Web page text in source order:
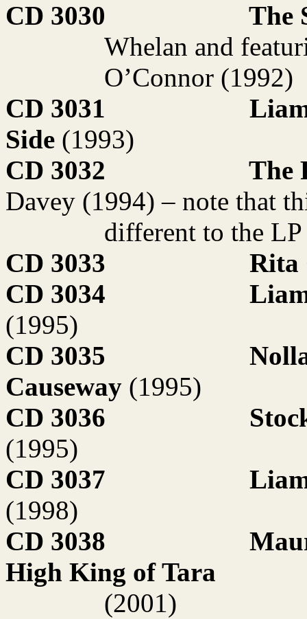
CD 3030
The
Whelan and
O’Connor (1992)
CD 3031
Side (1993)
CD 3032
The
Davey (1994) – note that
different to the
CD 3033
Rita
CD 3034
(1995)
CD 3035
Causeway (1995)
CD 3036
(1995)
CD 3037
(1998)
CD 3038
High King of Tara
(2001)